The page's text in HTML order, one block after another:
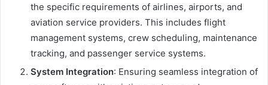
the specific requirements of airlines, airports, and
aviation service providers. This includes flight
management systems, crew scheduling, maintenance
tracking, and passenger service systems.
System Integration: Ensuring seamless integration of